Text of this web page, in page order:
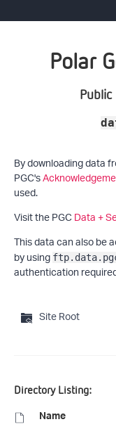
Polar
Public
By downloading data
PGC's
used.
Visit the PGCData +
This data can also be
by using
authentication
Site Root
Directory Listing:
Name